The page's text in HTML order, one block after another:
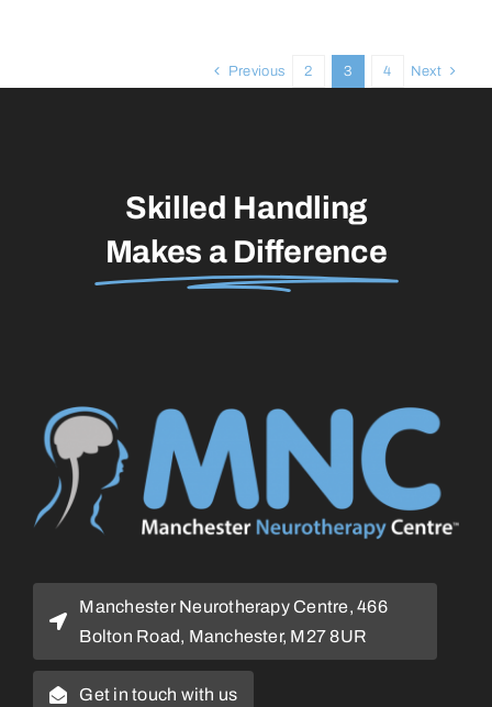
Previous 2 3 4 Next
Skilled Handling
Makes a Difference
Manchester Neurotherapy Centre, 466
Bolton Road, Manchester, M27 8UR
Get in touch with us